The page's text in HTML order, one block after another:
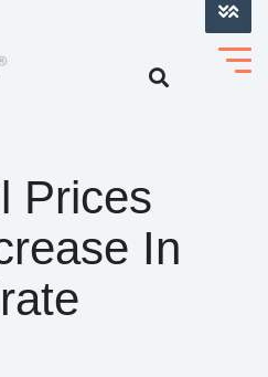
Prices
In